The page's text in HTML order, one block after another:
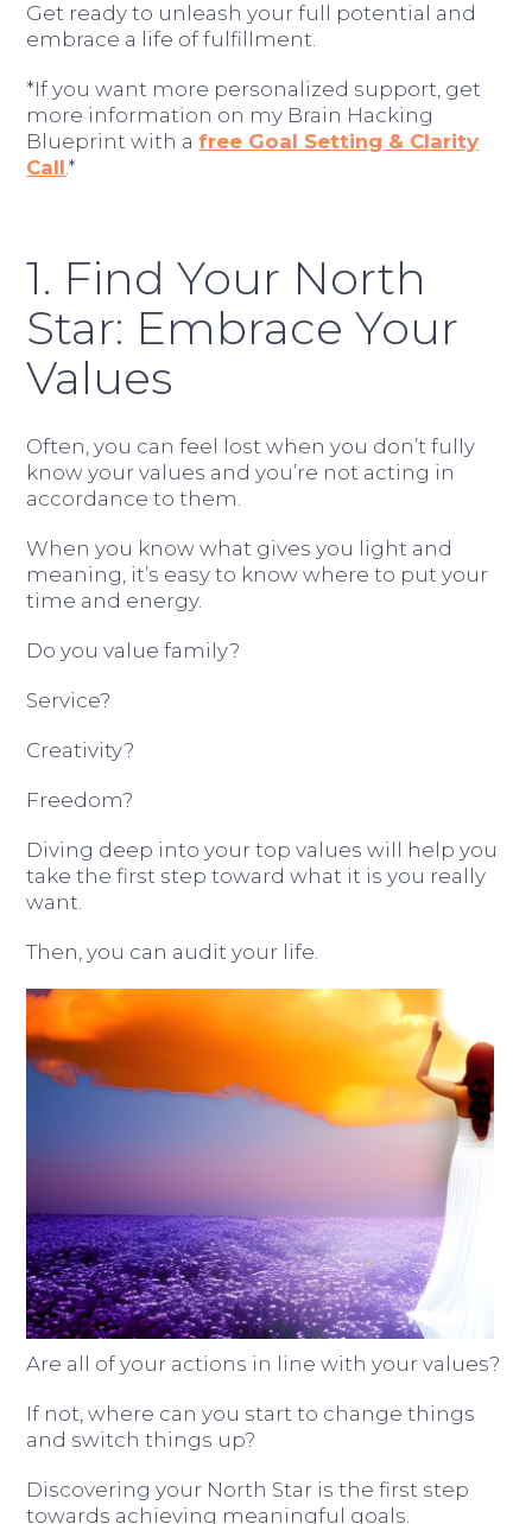
Get ready to unleash your full potential and
embrace a life of fulfillment.
*If you want more personalized support, get
more information on my Brain Hacking
Blueprint with afree Goal Setting & Clarity
Call.*
1. Find Your North
Star: Embrace Your
Values
Often, you can feel lost when you don’t fully
know your values and you’re not acting in
accordance to them.
When you know what gives you light and
meaning, it’s easy to know where to put your
time and energy.
Do you value family?
Service?
Creativity?
Freedom?
Diving deep into your top values will help you
take the first step toward what it is you really
want.
Then, you can audit your life.
Are all of your actions in line with your values?
If not, where can you start to change things
and switch things up?
Discovering your North Star is the first step
towards achieving meaningful goals.